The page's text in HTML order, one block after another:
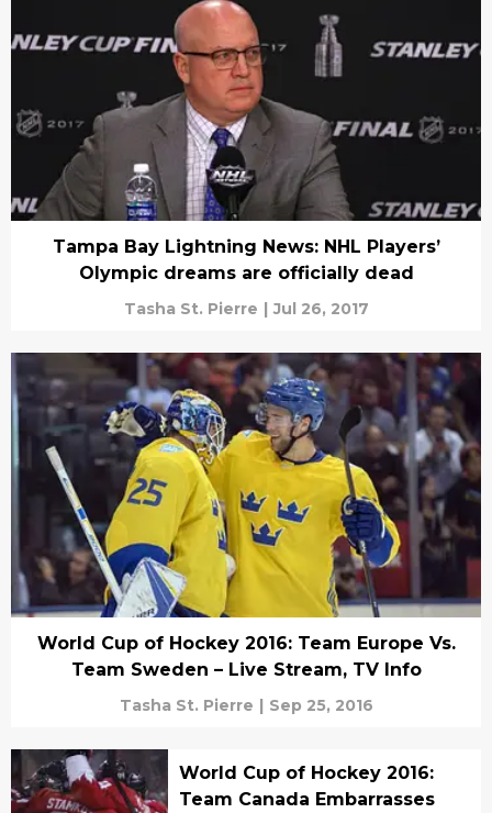
Tampa Bay Lightning News: NHL Players’
Olympic dreams are officially dead
Tasha St. Pierre | Jul 26, 2017
World Cup of Hockey 2016: Team Europe Vs.
Team Sweden – Live Stream, TV Info
Tasha St. Pierre | Sep 25, 2016
World Cup of Hockey 2016:
Team Canada Embarrasses